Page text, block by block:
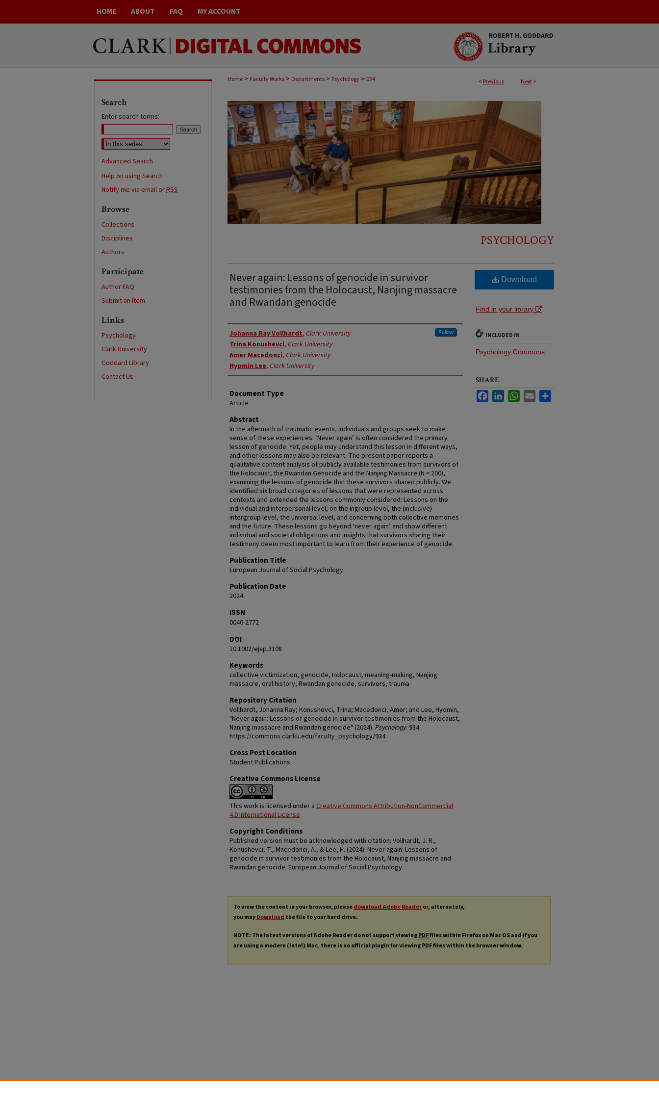
HOME ABOUT FAQ MY ACCOUNT
< Previous Next>
Home > Faculty Works > Departments > Psychology > 934
PSYCHOLOGY
Never again: Lessons of genocide in survivor
testimonies from the Holocaust, Nanjing massacre
and Rwandan genocide
Authors
Johanna Ray Vollhardt, Clark University Follow
Trina Konushevci, Clark University
Amer Macedonci, Clark University
Hyomin Lee, Clark University
Document Type
Article
Abstract
In the aftermath of traumatic events, individuals and groups seek to make
sense of these experiences. ‘Never again’ is often considered the primary
lesson of genocide. Yet, people may understand this lesson in different ways,
and other lessons may also be relevant. The present paper reports a
qualitative content analysis of publicly available testimonies from survivors of
the Holocaust, the Rwandan Genocide and the Nanjing Massacre (N = 200),
examining the lessons of genocide that these survivors shared publicly. We
identified six broad categories of lessons that were represented across
contexts and extended the lessons commonly considered: Lessons on the
individual and interpersonal level, on the ingroup level, the (inclusive)
intergroup level, the universal level, and concerning both collective memories
and the future. These lessons go beyond ‘never again’ and show different
individual and societal obligations and insights that survivors sharing their
testimony deem most important to learn from their experience of genocide.
Publication Title
European Journal of Social Psychology
Publication Date
2024
ISSN
0046-2772
DOI
10.1002/ejsp.3108
Keywords
collective victimization, genocide, Holocaust, meaning-making, Nanjing
massacre, oral history, Rwandan genocide, survivors, trauma
Repository Citation
Vollhardt, Johanna Ray; Konushevci, Trina; Macedonci, Amer; and Lee, Hyomin,
"Never again: Lessons of genocide in survivor testimonies from the Holocaust,
Nanjing massacre and Rwandan genocide" (2024). Psychology. 934.
https://commons.clarku.edu/faculty_psychology/934
Cross Post Location
Student Publications
Creative Commons License
This work is licensed under a Creative Commons Attribution-NonCommercial
4.0 International License
Copyright Conditions
Published version must be acknowledged with citation: Vollhardt, J. R.,
Konushevci, T., Macedonci, A., & Lee, H. (2024). Never again: Lessons of
genocide in survivor testimonies from the Holocaust, Nanjing massacre and
Rwandan genocide. European Journal of Social Psychology.
Download
Find in your library
INCLUDED IN
Psychology Commons
SHARE
FacebookLinkedInWhatsApp
Email
To view the content in your browser, pleasedownload Adobe Readeror, alternately,
you mayDownload the file to your hard drive.
NOTE: The latest versions of Adobe Reader do not support viewingPDFfiles within Firefox on Mac OS and if you
are using a modern (Intel) Mac, there is no official plugin for viewingPDFfiles within the browser window.
Search
Enter search terms:
Advanced Search
Help on using Search
Notify me via email orRSS
Browse
Collections
Disciplines
Authors
Participate
Author FAQ
Submit an Item
Links
Psychology
Clark University
Goddard Library
Contact Us